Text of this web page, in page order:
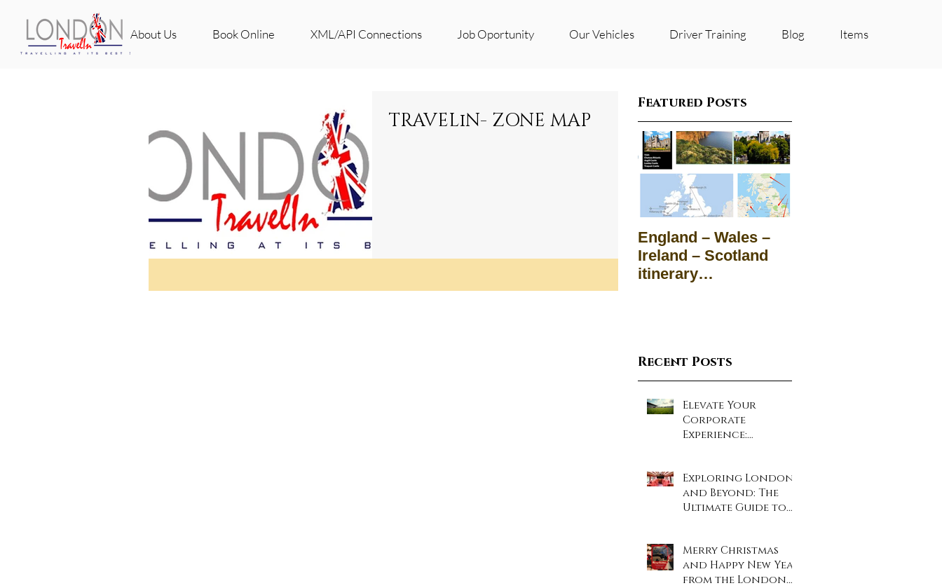
About Us Book Online XML/API Connections Job Oportunity Our Vehicles Driver Training Blog Items
TRAVELiN- ZONE MAP
Featured Posts
England – Wales –
Ireland – Scotland
itinerary
Recent Posts
Elevate Your
Corporate
Experience:
Sporting Events!
Exploring London
and Beyond: The
Ultimate Guide to
Merry Christmas
and Happy New Year
from the London